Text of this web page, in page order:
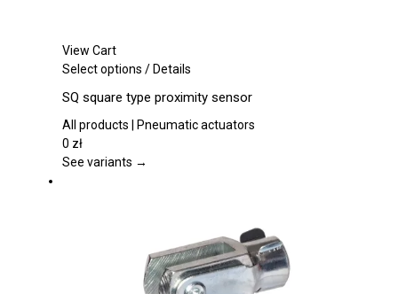
View Cart
Select options This
has
multiple
The
on
the
/Details
SQ square type proximity sensor
All products | Pneumatic actuators
0 zł
See variants →